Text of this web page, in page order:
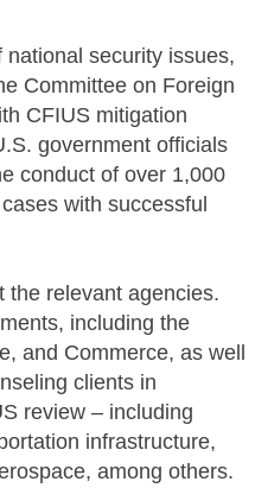
security issues,
Committee on Foreign
CFIUS mitigation
government officials
conduct of over 1,000
with successful
the relevant agencies.
including the
and Commerce, as well
clients in
review – including
infrastructure,
among others.